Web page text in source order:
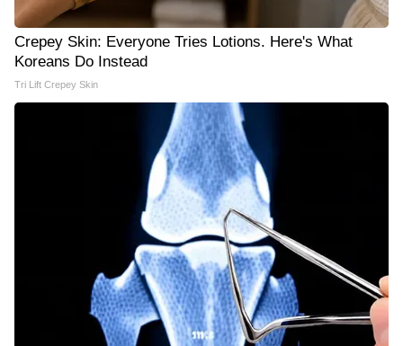
Crepey Skin: Everyone Tries Lotions. Here's What
Koreans Do Instead
Tri Lift Crepey Skin